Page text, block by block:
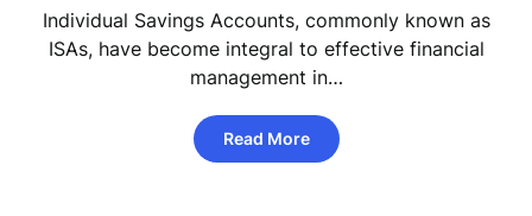
Individual Savings Accounts, commonly known as
ISAs, have become integral to effective financial
management in…
Read More